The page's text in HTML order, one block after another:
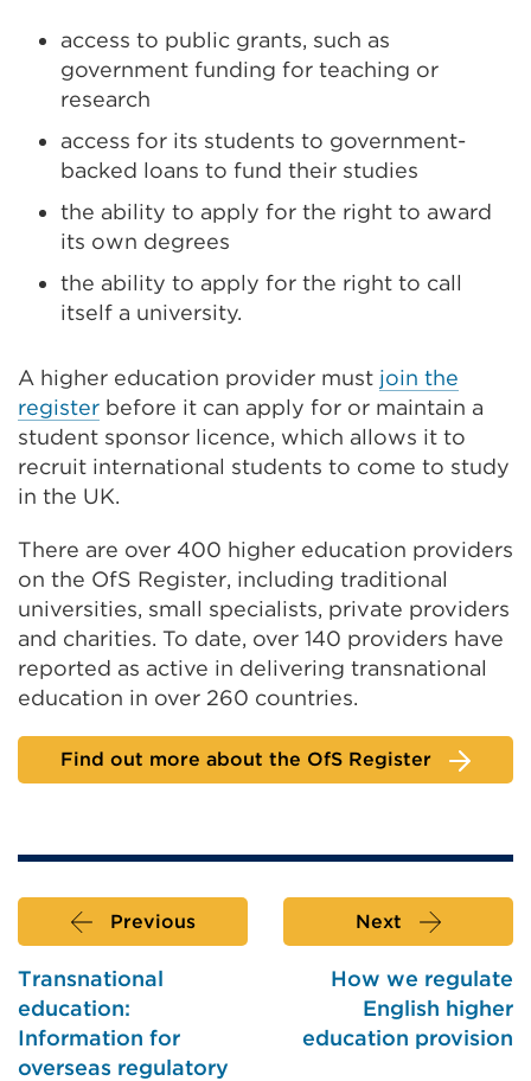
access to public grants, such as
government funding for teaching or
research
access for its students to government-
backed loans to fund their studies
the ability to apply for the right to award
its own degrees
the ability to apply for the right to call
itself a university.
A higher education provider must join the
register before it can apply for or maintain a
student sponsor licence, which allows it to
recruit international students to come to study
in the UK.
There are over 400 higher education providers
on the OfS Register, including traditional
universities, small specialists, private providers
and charities. To date, over 140 providers have
reported as active in delivering transnational
education in over 260 countries.
Find out more about the OfS Register
Previous
Transnational
education:
Information for
overseas regulatory
Next
How we regulate
English higher
education provision